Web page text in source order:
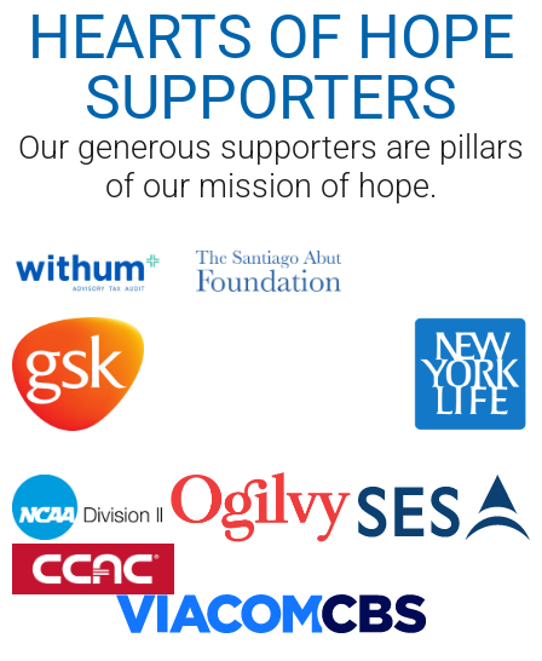
HEARTS OF HOPE
SUPPORTERS
Our generous supporters are pillars
of our mission of hope.